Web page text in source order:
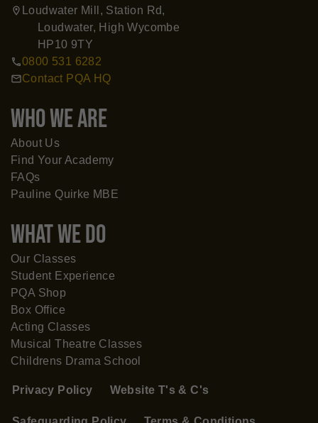
location_on
Loudwater Mill, Station Rd,
Loudwater, High Wycombe
HP10 9TY
call0800 531 6282
mailContact PQA HQ
WHO WE ARE
About Us
Find Your Academy
FAQs
Pauline Quirke MBE
What WE DO
Our Classes
Student Experience
PQA Shop
Box Office
Acting Classes
Musical Theatre Classes
Childrens Drama School
Privacy Policy Website T's & C's